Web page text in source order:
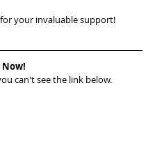
your invaluable support!
Now!
can't see the link below.